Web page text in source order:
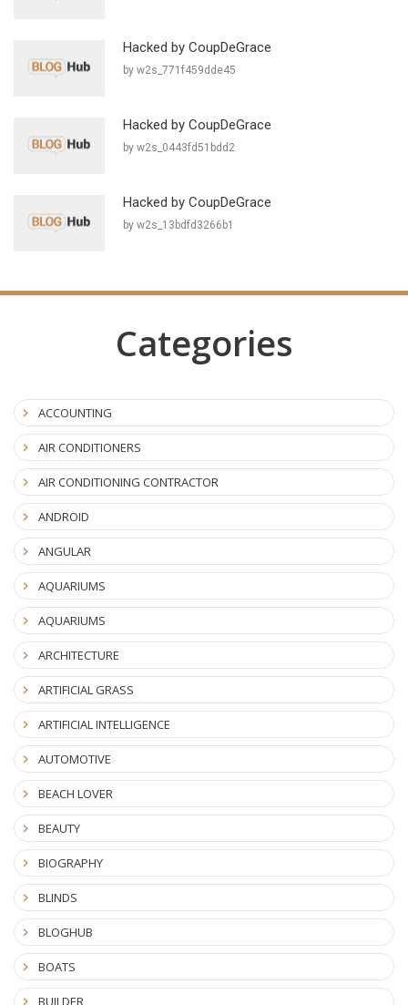
Hacked by CoupDeGrace
by w2s_771f459dde45
Hacked by CoupDeGrace
by w2s_0443fd51bdd2
Hacked by CoupDeGrace
by w2s_13bdfd3266b1
Categories
ACCOUNTING
AIR CONDITIONERS
AIR CONDITIONING CONTRACTOR
ANDROID
ANGULAR
AQUARIUMS
AQUARIUMS
ARCHITECTURE
ARTIFICIAL GRASS
ARTIFICIAL INTELLIGENCE
AUTOMOTIVE
BEACH LOVER
BEAUTY
BIOGRAPHY
BLINDS
BLOGHUB
BOATS
BUILDER